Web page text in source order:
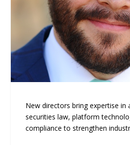
New directors bring expertise in
securities law, platform
compliance to strengthen